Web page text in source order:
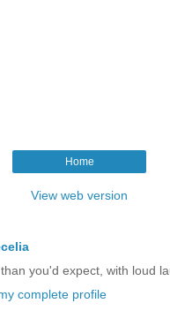
Home
View web version
you'd expect, with loud
complete profile